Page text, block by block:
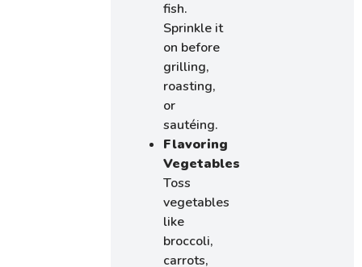
fish.
Sprinkle it
on before
grilling,
roasting,
or
sautéing.
Flavoring
Vegetables
Toss
vegetables
like
broccoli,
carrots,